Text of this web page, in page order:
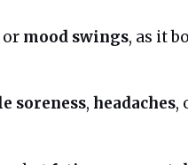
or mood swings, as it
soreness, headaches,